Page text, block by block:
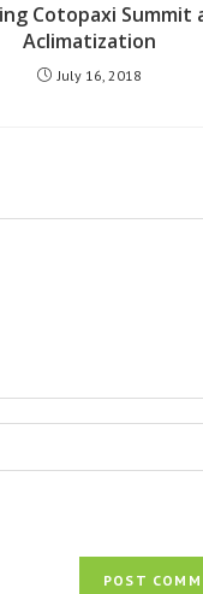
Cotopaxi Summit
Aclimatization
July 16, 2018